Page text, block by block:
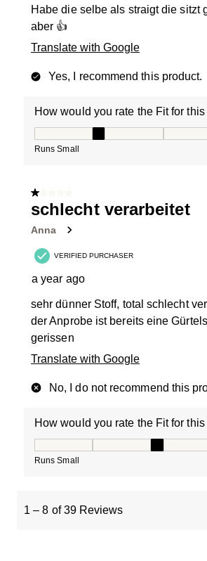
Habe die selbe als straigt die sitzt
aber 👍
Translate with Google
Yes, I recommend this product.
How would you rate the Fit for
Runs Small
1 out of 5 stars.
schlecht verarbeitet
Anna
VERIFIED PURCHASER
a year ago
sehr dünner Stoff, total schlecht
der Anprobe ist bereits eine
gerissen
Translate with Google
No, I do not recommend this
How would you rate the Fit for
Runs Small
1 – 8 of 39 Reviews